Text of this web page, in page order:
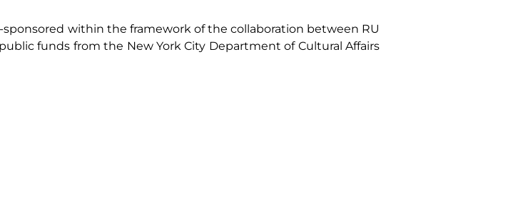
within the framework of the collaboration between RU
funds from the New York City Department of Cultural Affairs